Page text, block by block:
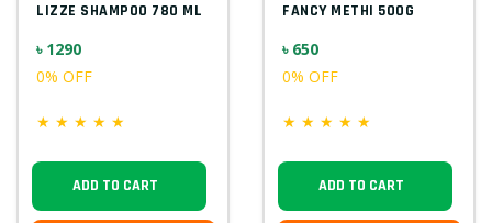
LIZZE SHAMPOO 780 ML
৳ 1290
0% OFF
★ ★ ★ ★ ★
ADD TO CART
FANCY METHI 500G
৳ 650
0% OFF
★ ★ ★ ★ ★
ADD TO CART